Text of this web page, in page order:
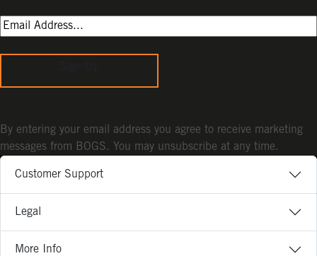
Customer Support
Legal
More Info
By entering your email address you agree to receive marketing
messages from BOGS. You may unsubscribe at any time.